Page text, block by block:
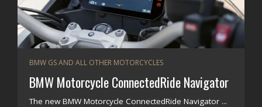
BMW GS AND ALL OTHER MOTORCYCLES
BMW Motorcycle ConnectedRide Navigator
The new BMW Motorcycle ConnectedRide Navigator ...